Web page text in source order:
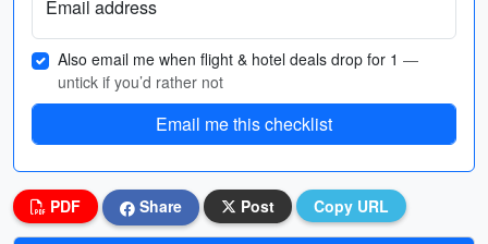
Email address
Also email me when flight & hotel deals drop for 1 —
untick if you’d rather not
Email me this checklist
PDF Share Post Copy URL